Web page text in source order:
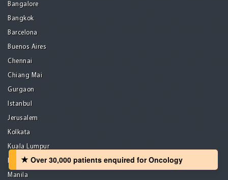
Bangalore
Bangkok
Barcelona
Buenos Aires
Chennai
Chiang Mai
Gurgaon
Istanbul
Jerusalem
Kolkata
Kuala Lumpur
Madrid
Manila
Over 30,000 patients‏ enquired for Oncology